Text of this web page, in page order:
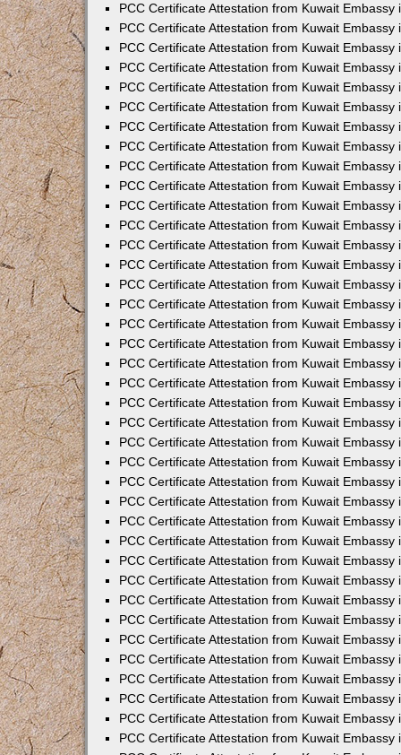
PCC Certificate Attestation from Kuwait Embassy
PCC Certificate Attestation from Kuwait Embassy
PCC Certificate Attestation from Kuwait Embassy
PCC Certificate Attestation from Kuwait Embassy
PCC Certificate Attestation from Kuwait Embassy
PCC Certificate Attestation from Kuwait Embassy
PCC Certificate Attestation from Kuwait Embassy
PCC Certificate Attestation from Kuwait Embassy
PCC Certificate Attestation from Kuwait Embassy
PCC Certificate Attestation from Kuwait Embassy
PCC Certificate Attestation from Kuwait Embassy
PCC Certificate Attestation from Kuwait Embassy
PCC Certificate Attestation from Kuwait Embassy
PCC Certificate Attestation from Kuwait Embassy
PCC Certificate Attestation from Kuwait Embassy
PCC Certificate Attestation from Kuwait Embassy
PCC Certificate Attestation from Kuwait Embassy
PCC Certificate Attestation from Kuwait Embassy
PCC Certificate Attestation from Kuwait Embassy
PCC Certificate Attestation from Kuwait Embassy
PCC Certificate Attestation from Kuwait Embassy
PCC Certificate Attestation from Kuwait Embassy
PCC Certificate Attestation from Kuwait Embassy
PCC Certificate Attestation from Kuwait Embassy
PCC Certificate Attestation from Kuwait Embassy
PCC Certificate Attestation from Kuwait Embassy
PCC Certificate Attestation from Kuwait Embassy
PCC Certificate Attestation from Kuwait Embassy
PCC Certificate Attestation from Kuwait Embassy
PCC Certificate Attestation from Kuwait Embassy
PCC Certificate Attestation from Kuwait Embassy
PCC Certificate Attestation from Kuwait Embassy
PCC Certificate Attestation from Kuwait Embassy
PCC Certificate Attestation from Kuwait Embassy
PCC Certificate Attestation from Kuwait Embassy
PCC Certificate Attestation from Kuwait Embassy
PCC Certificate Attestation from Kuwait Embassy
PCC Certificate Attestation from Kuwait Embassy